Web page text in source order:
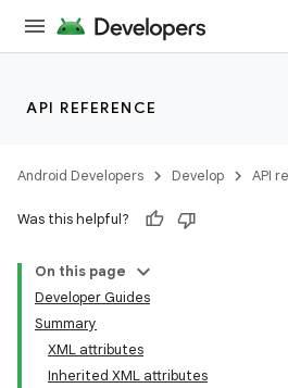
API REFERENCE
Android Developers Develop API
Was this helpful?
On this page
Developer Guides
Summary
XML attributes
Inherited XML attributes